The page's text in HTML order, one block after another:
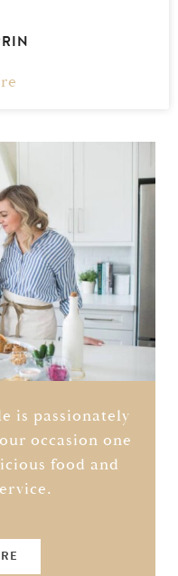
is passionately
occasion one
food and